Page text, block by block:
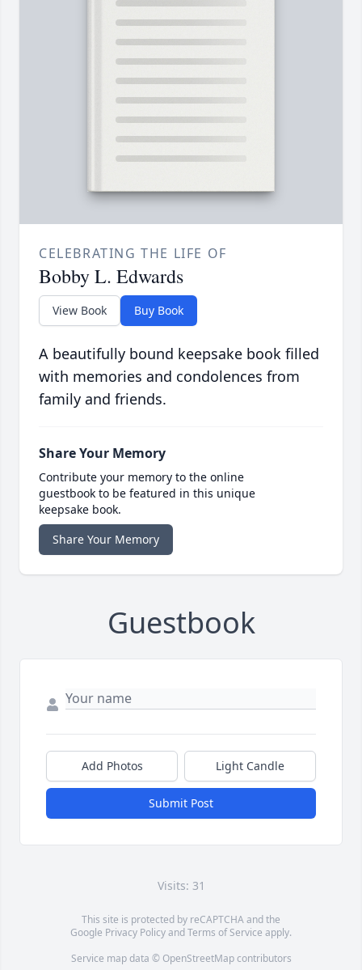
CELEBRATING THE LIFE OF
Bobby L. Edwards
View Book Buy Book
A beautifully bound keepsake book filled
with memories and condolences from
family and friends.
Share Your Memory
Contribute your memory to the online
guestbook to be featured in this unique
keepsake book.
Share Your Memory
Guestbook
Add Photos Light Candle
Submit Post
Visits: 31
This site is protected by reCAPTCHA and the
Google Privacy PolicyandTerms of Service apply.
Service map data © OpenStreetMapcontributors